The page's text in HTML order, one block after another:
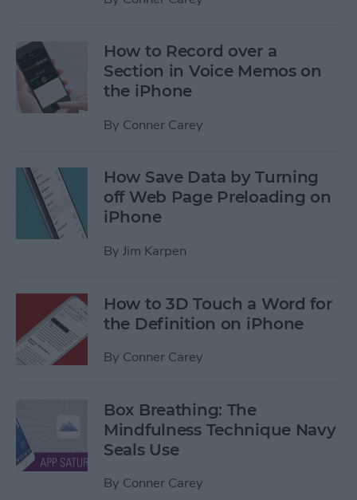
How to Record over a
Section in Voice Memos on
the iPhone
By Conner Carey
How Save Data by Turning
off Web Page Preloading on
iPhone
By Jim Karpen
How to 3D Touch a Word for
the Definition on iPhone
By Conner Carey
Box Breathing: The
Mindfulness Technique Navy
Seals Use
By Conner Carey